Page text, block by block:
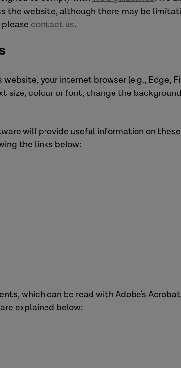
the website, although there may be
contact us.
your internet browser (e.g., Edge,
size, colour or font, change the
will provide useful information on
the links below:
which can be read with Adobe's
explained below: